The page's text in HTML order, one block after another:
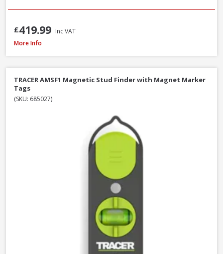
£419.99 Inc VAT
DeWalt DW088CG-XJ Self Levelling Cross-Line Green Beam Laser Level
More Info
TRACER AMSF1 Magnetic Stud Finder with Magnet Marker
Tags
(SKU: 685027)